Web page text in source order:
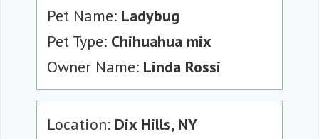
Pet Name: Ladybug
Pet Type: Chihuahua mix
Owner Name: Linda Rossi
Location: Dix Hills, NY